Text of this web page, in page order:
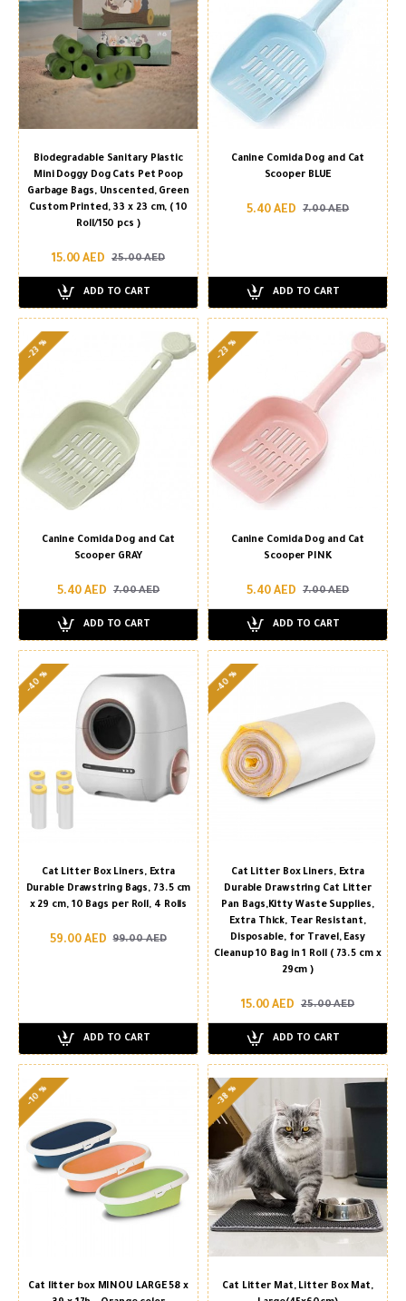
Biodegradable Sanitary Plastic
Mini Doggy Dog Cats Pet Poop
Garbage Bags, Unscented, Green
Custom Printed, 33 x 23 cm, ( 10
Roll/150 pcs )
15.00 AED 25.00 AED
ADD TO CART
Canine Comida Dog and Cat
Scooper BLUE
5.40 AED 7.00 AED
ADD TO CART
-23 %
Canine Comida Dog and Cat
Scooper GRAY
5.40 AED 7.00 AED
ADD TO CART
-23 %
Canine Comida Dog and Cat
Scooper PINK
5.40 AED 7.00 AED
ADD TO CART
-40 %
Cat Litter Box Liners, Extra
Durable Drawstring Bags, 73.5 cm
x 29 cm, 10 Bags per Roll, 4 Rolls
59.00 AED 99.00 AED
ADD TO CART
-40 %
Cat Litter Box Liners, Extra
Durable Drawstring Cat Litter
Pan Bags,Kitty Waste Supplies,
Extra Thick, Tear Resistant,
Disposable, for Travel, Easy
Cleanup 10 Bag in 1 Roll ( 73.5 cm x
29cm )
15.00 AED 25.00 AED
ADD TO CART
-10 %
Cat litter box MINOU LARGE 58 x
-38 %
Cat Litter Mat, Litter Box Mat,